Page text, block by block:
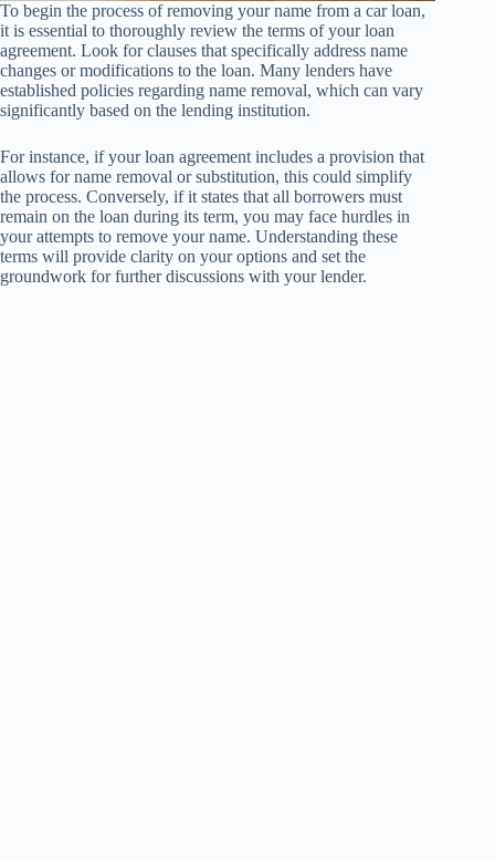
To begin the process of removing your name from a car loan,
it is essential to thoroughly review the terms of your loan
agreement. Look for clauses that specifically address name
changes or modifications to the loan. Many lenders have
established policies regarding name removal, which can vary
significantly based on the lending institution.
For instance, if your loan agreement includes a provision that
allows for name removal or substitution, this could simplify
the process. Conversely, if it states that all borrowers must
remain on the loan during its term, you may face hurdles in
your attempts to remove your name. Understanding these
terms will provide clarity on your options and set the
groundwork for further discussions with your lender.